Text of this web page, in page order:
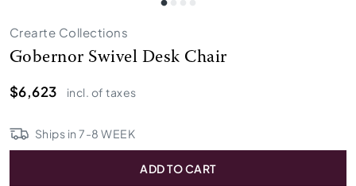
Crearte Collections
Gobernor Swivel Desk Chair
$6,623
incl. of taxes
Ships in7-8 WEEK
ADD TO CART